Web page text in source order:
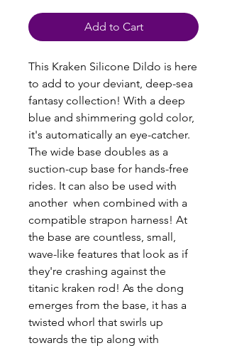
Add to Cart
This Kraken Silicone Dildo is here
to add to your deviant, deep-sea
fantasy collection! With a deep
blue and shimmering gold color,
it's automatically an eye-catcher.
The wide base doubles as a
suction-cup base for hands-free
rides. It can also be used with
another when combined with a
compatible strapon harness! At
the base are countless, small,
wave-like features that look as if
they're crashing against the
titanic kraken rod! As the dong
emerges from the base, it has a
twisted whorl that swirls up
towards the tip along with